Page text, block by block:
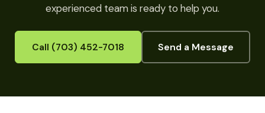
experienced team is ready to help you.
Call (703) 452-7018 Send a Message